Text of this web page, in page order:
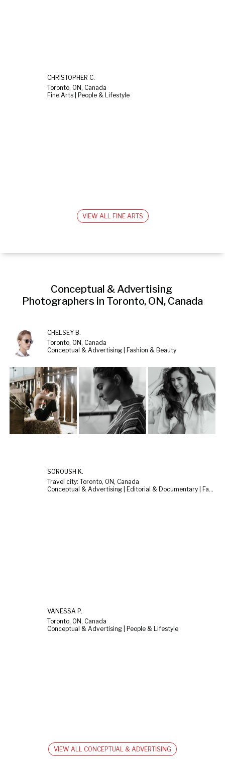
CHRISTOPHER C.
Toronto, ON, Canada
Fine Arts | People & Lifestyle
VIEW ALL FINE ARTS
Conceptual & Advertising
Photographers in Toronto, ON, Canada
CHELSEY B.
Toronto, ON, Canada
Conceptual & Advertising | Fashion & Beauty
SOROUSH K.
Travel city: Toronto, ON, Canada
Conceptual & Advertising | Editorial & Documentary | Fashion & Beauty
VANESSA P.
Toronto, ON, Canada
Conceptual & Advertising | People & Lifestyle
VIEW ALL CONCEPTUAL & ADVERTISING